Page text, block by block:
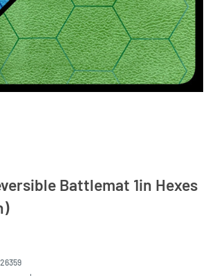
Battlemat 1in Hexes